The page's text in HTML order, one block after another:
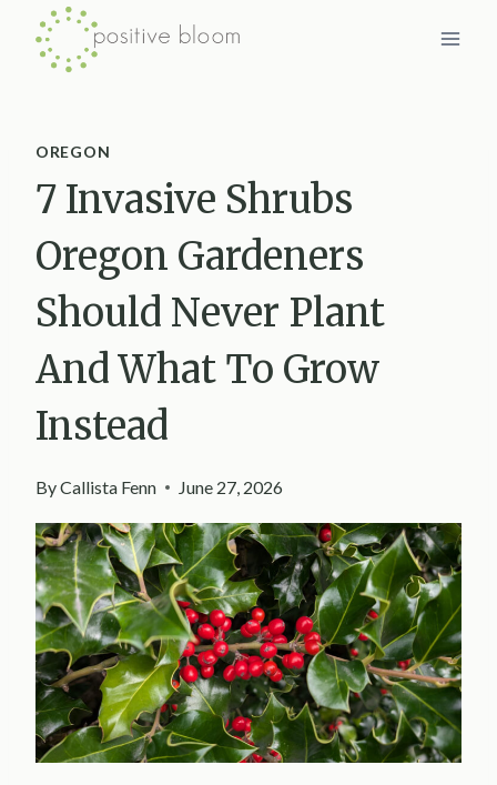
Skip
OREGON
7 Invasive Shrubs
Oregon Gardeners
Should Never Plant
And What To Grow
Instead
ByCallista Fenn June 27, 2026